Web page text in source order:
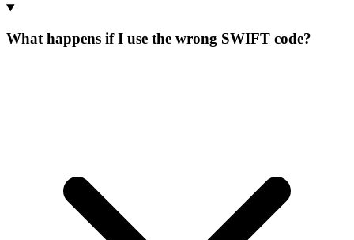
What happens if I use the wrong SWIFT code?